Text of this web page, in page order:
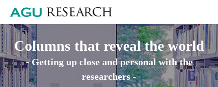
Columns that reveal the world
- Getting up close and personal with the
researchers -